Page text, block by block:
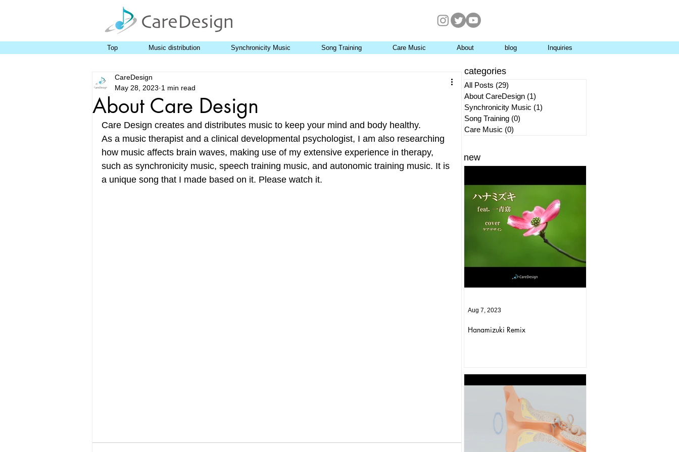
Top Music distribution Synchronicity Music Song Training Care Music About blog Inquiries
About Care Design
CareDesign
May 28, 2023 1 min read
Care Design creates and distributes music to keep your mind and body healthy.
As a music therapist and a clinical developmental psychologist, I am also researching
how music affects brain waves, making use of my extensive experience in therapy,
such as synchronicity music, speech training music, and autonomic training music. It is
a unique song that I made based on it. Please watch it.
categories
All Posts (29)
About CareDesign (1)
Synchronicity Music (1)
Song Training (0)
Care Music (0)
new
Hanamizuki Remix
Aug 7, 2023